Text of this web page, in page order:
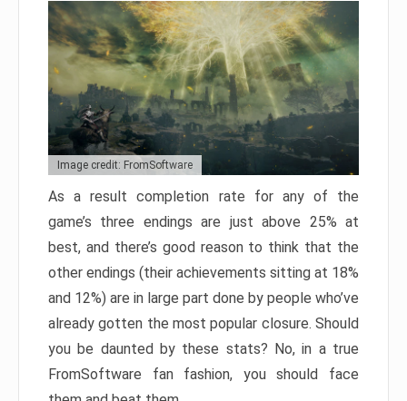
Image credit: FromSoftware
As a result completion rate for any of the
game’s three endings are just above 25% at
best, and there’s good reason to think that the
other endings (their achievements sitting at 18%
and 12%) are in large part done by people who’ve
already gotten the most popular closure. Should
you be daunted by these stats? No, in a true
FromSoftware fan fashion, you should face